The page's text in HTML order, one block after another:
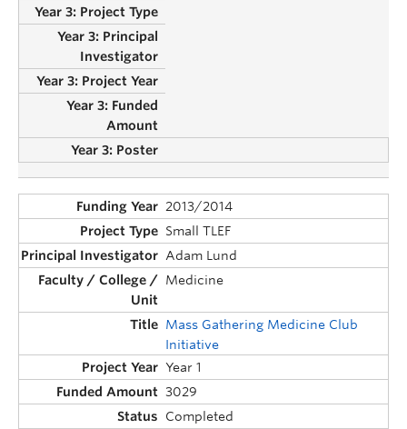
2013/2014
Small TLEF
Adam Lund
Medicine
Mass Gathering Medicine Club
Initiative
Year 1
3029
Completed